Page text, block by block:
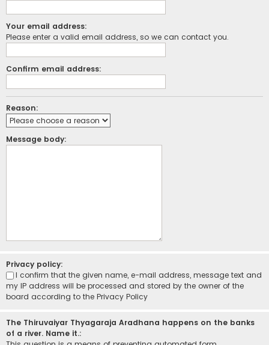
Your email address:
Please enter a valid email address, so we can contact you.
Confirm email address:
Reason:
Message body:
Privacy policy:
I confirm that the given name, e-mail address, message text and
my IP address will be processed and stored by the owner of the
board according to the Privacy Policy
The Thiruvaiyar Thyagaraja Aradhana happens on the banks
of a river. Name it.: